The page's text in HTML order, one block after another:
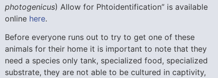
photogenicus) Allow for Phtoidentification” is available
online here.
Before everyone runs out to try to get one of these
animals for their home it is important to note that they
need a species only tank, specialized food, specialized
substrate, they are not able to be cultured in captivity,